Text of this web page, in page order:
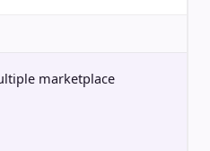
marketplace